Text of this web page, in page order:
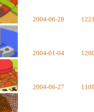
2004-06-28
2004-01-04
2004-06-27